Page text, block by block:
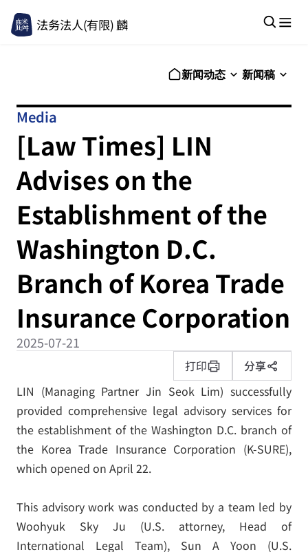
法务法人(有限) 麟
新闻动态 新闻稿
Media
[Law Times] LIN
Advises on the
Establishment of the
Washington D.C.
Branch of Korea Trade
Insurance Corporation
2025-07-21
打印
分享
LIN (Managing Partner Jin Seok Lim) successfully
provided comprehensive legal advisory services for
the establishment of the Washington D.C. branch of
the Korea Trade Insurance Corporation (K-SURE),
which opened on April 22.
This advisory work was conducted by a team led by
Woohyuk Sky Ju (U.S. attorney, Head of
International Legal Team), Sun A Yoon (U.S.